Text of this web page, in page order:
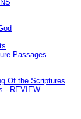
Passages
Of the Scriptures
- REVIEW